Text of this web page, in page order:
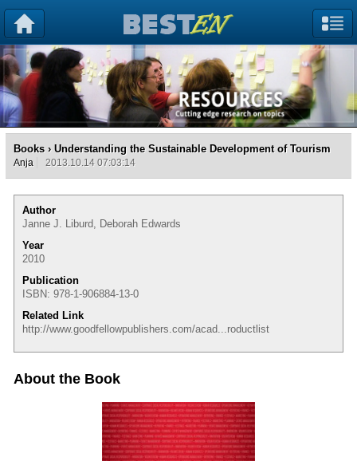
Books › Understanding the Sustainable Development of Tourism
Anja 2013.10.14 07:03:14
Author
Janne J. Liburd, Deborah Edwards
Year
2010
Publication
ISBN: 978-1-906884-13-0
Related Link
http://www.goodfellowpublishers.com/acad...roductlist
About the Book